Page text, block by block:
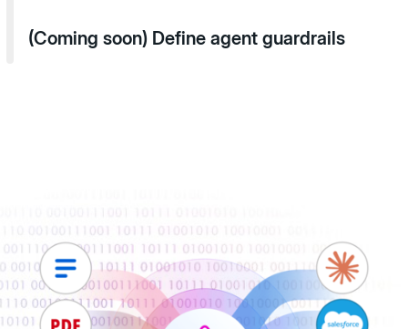
(Coming soon) Define agent guardrails